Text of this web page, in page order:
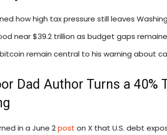
how high tax pressure still leaves
near $39.2 trillion as budget gaps
remain central to his warning about
Dad Author Turns a 40%
in a June 2post on X that U.S. debt